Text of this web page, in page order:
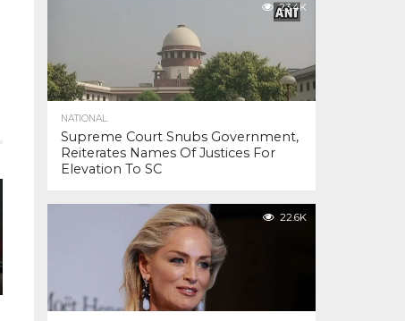
23.4K
NATIONAL
Supreme Court Snubs Government,
Reiterates Names Of Justices For
Elevation To SC
22.6K